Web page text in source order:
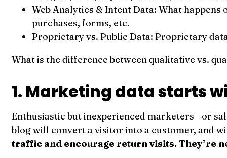
Web Analytics & Intent Data: What
purchases, forms, etc.
Proprietary vs. Public Data: Proprietary
What is the difference between qualitative vs.
1. Marketing data starts
Enthusiastic but inexperienced marketers—or
blog will convert a visitor into a customer, and
traffic and encourage return visits. They’re